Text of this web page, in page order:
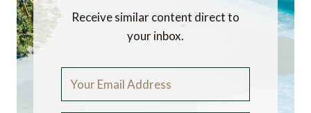
Receive similar content direct to
your inbox.